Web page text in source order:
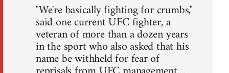
"We're basically fighting for crumbs,"
said one current UFC fighter, a
veteran of more than a dozen years
in the sport who also asked that his
name be withheld for fear of